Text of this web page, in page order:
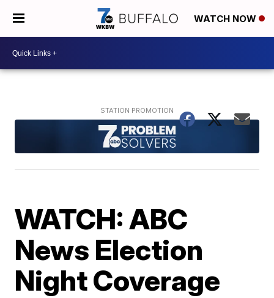
WATCH NOW
WATCH: ABC
News Election
Night Coverage